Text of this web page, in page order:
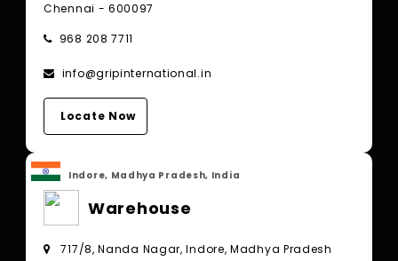
Chennai - 600097
968 208 7711
info@gripinternational.in
Locate Now
Indore, Madhya Pradesh, India
Warehouse
717/8, Nanda Nagar, Indore, Madhya Pradesh